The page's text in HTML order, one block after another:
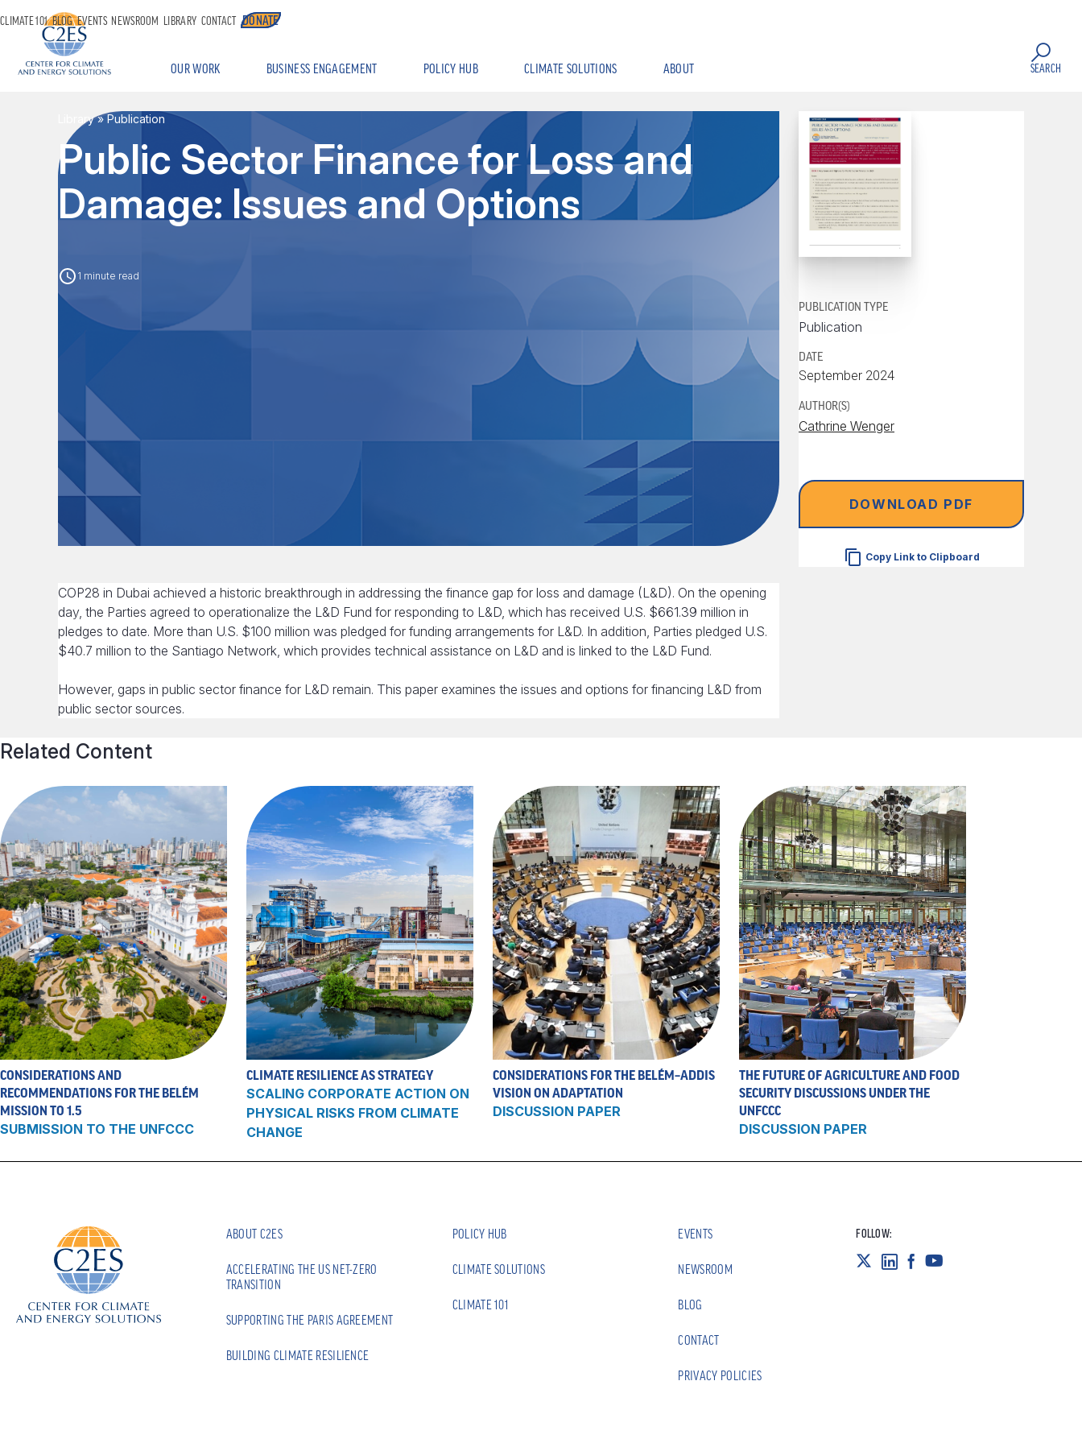
OUR WORK BUSINESS ENGAGEMENT POLICY HUB CLIMATE SOLUTIONS ABOUT
CLIMATE 101 BLOG EVENTS NEWSROOM LIBRARY CONTACT DONATE
SEARCH
Library» Publication
Public Sector Finance for Loss and
Damage: Issues and Options
1 minute read
COP28 in Dubai achieved a historic breakthrough in addressing the finance gap for loss and damage (L&D). On the opening
day, the Parties agreed to operationalize the L&D Fund for responding to L&D, which has received U.S. $661.39 million in
pledges to date. More than U.S. $100 million was pledged for funding arrangements for L&D. In addition, Parties pledged U.S.
$40.7 million to the Santiago Network, which provides technical assistance on L&D and is linked to the L&D Fund.
However, gaps in public sector finance for L&D remain. This paper examines the issues and options for financing L&D from
public sector sources.
PUBLICATION TYPE
Publication
DATE
September 2024
AUTHOR(S)
Cathrine Wenger
DOWNLOAD PDF
Copy Link to Clipboard
Related Content
CONSIDERATIONS AND
RECOMMENDATIONS FOR THE BELÉM
MISSION TO 1.5
SUBMISSION TO THE UNFCCC
CLIMATE RESILIENCE AS STRATEGY
SCALING CORPORATE ACTION ON
PHYSICAL RISKS FROM CLIMATE
CHANGE
CONSIDERATIONS FOR THE BELÉM–ADDIS
VISION ON ADAPTATION
DISCUSSION PAPER
THE FUTURE OF AGRICULTURE AND FOOD
SECURITY DISCUSSIONS UNDER THE
UNFCCC
DISCUSSION PAPER
ABOUT C2ES
ACCELERATING THE US NET-ZERO
TRANSITION
SUPPORTING THE PARIS AGREEMENT
BUILDING CLIMATE RESILIENCE
POLICY HUB
CLIMATE SOLUTIONS
CLIMATE 101
EVENTS
NEWSROOM
BLOG
CONTACT
PRIVACY POLICIES
FOLLOW: